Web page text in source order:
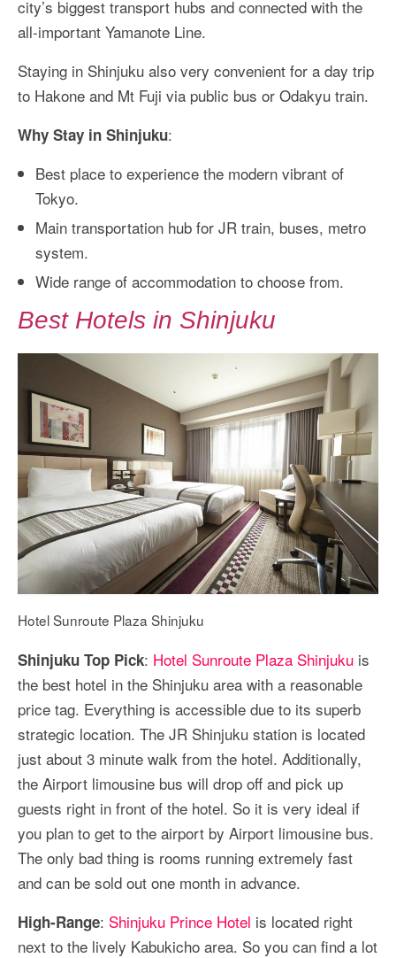
city’s biggest transport hubs and connected with the
all-important Yamanote Line.
Staying in Shinjuku also very convenient for a day trip
to Hakone and Mt Fuji via public bus or Odakyu train.
Why Stay in Shinjuku:
Best place to experience the modern vibrant of
Tokyo.
Main transportation hub for JR train, buses, metro
system.
Wide range of accommodation to choose from.
Best Hotels in Shinjuku
Hotel Sunroute Plaza Shinjuku
Shinjuku Top Pick: Hotel Sunroute Plaza Shinjuku is
the best hotel in the Shinjuku area with a reasonable
price tag. Everything is accessible due to its superb
strategic location. The JR Shinjuku station is located
just about 3 minute walk from the hotel. Additionally,
the Airport limousine bus will drop off and pick up
guests right in front of the hotel. So it is very ideal if
you plan to get to the airport by Airport limousine bus.
The only bad thing is rooms running extremely fast
and can be sold out one month in advance.
High-Range: Shinjuku Prince Hotel is located right
next to the lively Kabukicho area. So you can find a lot